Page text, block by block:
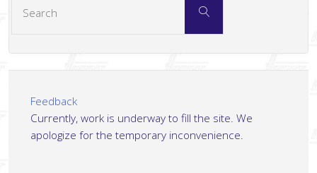
Search
Feedback
Currently, work is underway to fill the site. We
apologize for the temporary inconvenience.